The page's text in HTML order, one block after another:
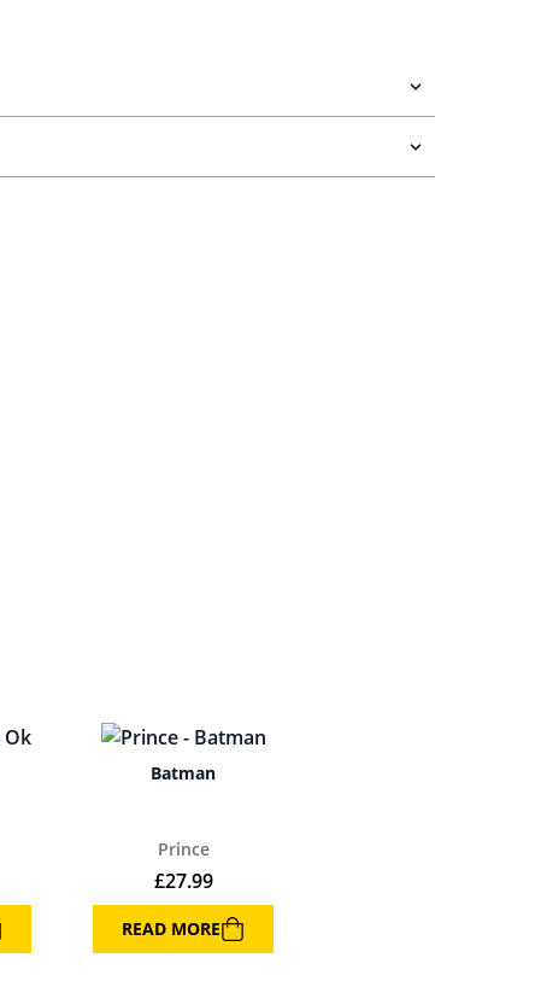
Batman
Prince
£27.99
READ MORE